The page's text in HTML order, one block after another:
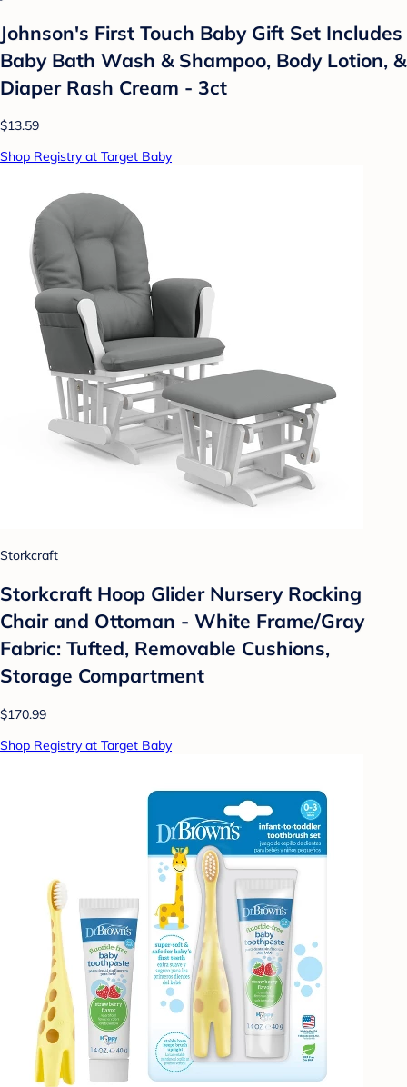
Johnson's First Touch Baby Gift Set Includes
Baby Bath Wash & Shampoo, Body Lotion, &
Diaper Rash Cream - 3ct
$13.59
Shop Registry at Target Baby
Storkcraft
Storkcraft Hoop Glider Nursery Rocking
Chair and Ottoman - White Frame/Gray
Fabric: Tufted, Removable Cushions,
Storage Compartment
$170.99
Shop Registry at Target Baby